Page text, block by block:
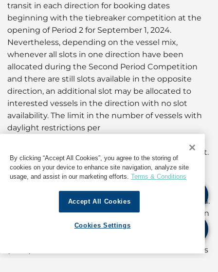
transit in each direction for booking dates
beginning with the tiebreaker competition at the
opening of Period 2 for September 1, 2024.
Nevertheless, depending on the vessel mix,
whenever all slots in one direction have been
allocated during the Second Period Competition
and there are still slots available in the opposite
direction, an additional slot may be allocated to
interested vessels in the direction with no slot
availability. The limit in the number of vessels with
daylight restrictions per
Advisory to Shipping A-12-2024, will remain in effect.
In addition, the temporary measure regarding the
customer ranking announced in Advisory to
Shipping No. A-05-2024 is hereby being suspended.
Therefore, the customer ranking to be published on
September 1, 2024, will be based on the rules
(Rev.1). The ACP continues the evaluation of metrics
By clicking “Accept All Cookies”, you agree to the storing of
cookies on your device to enhance site navigation, analyze site
usage, and assist in our marketing efforts. Terms & Conditions
Accept All Cookies
Cookies Settings